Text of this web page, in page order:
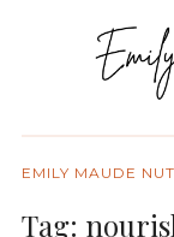
EMILY MAUDE
Tag: